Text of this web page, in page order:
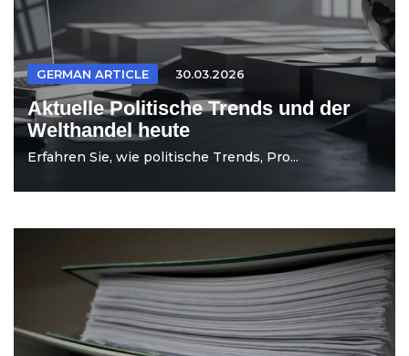
GERMAN ARTICLE 30.03.2026
Aktuelle Politische Trends und der
Welthandel heute
Erfahren Sie, wie politische Trends, Pro...